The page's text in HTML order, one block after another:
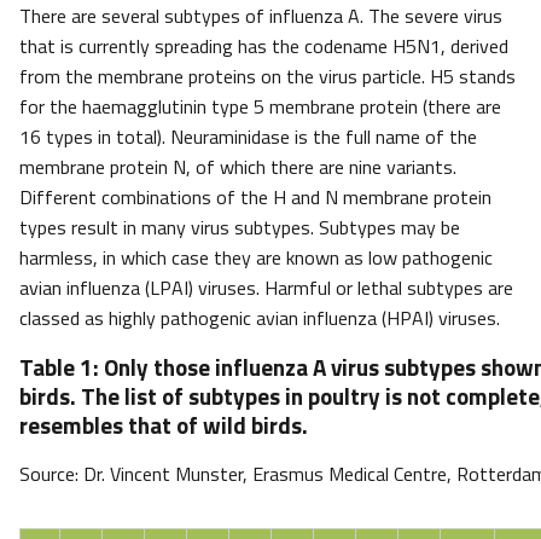
There are several subtypes of influenza A. The severe virus
that is currently spreading has the codename H5N1, derived
from the membrane proteins on the virus particle. H5 stands
for the haemagglutinin type 5 membrane protein (there are
16 types in total). Neuraminidase is the full name of the
membrane protein N, of which there are nine variants.
Different combinations of the H and N membrane protein
types result in many virus subtypes. Subtypes may be
harmless, in which case they are known as low pathogenic
avian influenza (LPAI) viruses. Harmful or lethal subtypes are
classed as highly pathogenic avian influenza (HPAI) viruses.
Table 1: Only those influenza A virus subtypes
birds. The list of subtypes in poultry is not
resembles that of wild birds.
Source: Dr. Vincent Munster, Erasmus Medical Centre,